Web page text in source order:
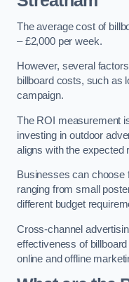
The average cost of
– £2,000 per week.
However, several
billboard costs, such as
campaign.
The ROI measurement
investing in outdoor
aligns with the expected
Businesses can choose
ranging from small
different budget
Cross-channel
effectiveness of
online and offline